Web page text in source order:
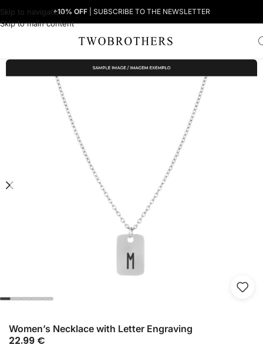
Skip to navigation
Skip to main content
+10% OFF | SUBSCRIBE TO THE NEWSLETTER
Women's Necklaces
Women’s Necklace with Letter Engraving
22.99 €